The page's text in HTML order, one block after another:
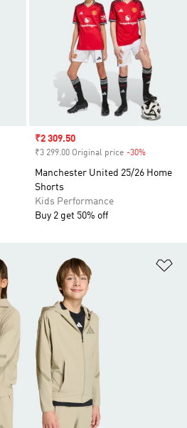
Sale price
₹2 309.50
₹3 299.00 Original price -30%
Manchester United 25/26 Home
Shorts
Kids Performance
Buy 2 get 50% off